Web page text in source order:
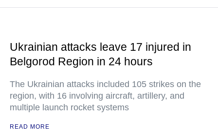
Ukrainian attacks leave 17 injured in
Belgorod Region in 24 hours
The Ukrainian attacks included 105 strikes on the
region, with 16 involving aircraft, artillery, and
multiple launch rocket systems
READ MORE